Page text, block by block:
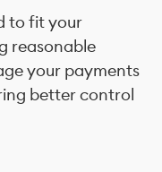
to fit your
reasonable
your payments
better control